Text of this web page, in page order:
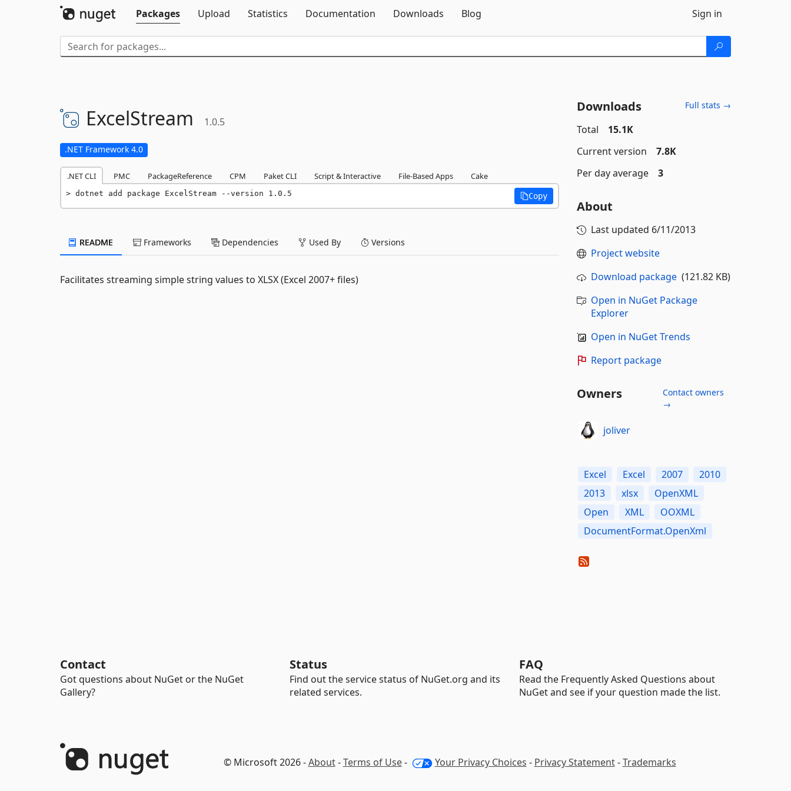
Packages
Upload Statistics Documentation Downloads Blog Sign in
ExcelStream 1.0.5
.NET Framework 4.0
.NET CLI PMC PackageReference CPM Paket CLI Script & Interactive File-Based Apps Cake
dotnet add package ExcelStream --version 1.0.5 Copy
README Frameworks Dependencies Used By Versions
Facilitates streaming simple string values to XLSX (Excel 2007+ files)
Downloads Full stats →
Total
15.1K
Current version
7.8K
Per day average
3
About
Last updated 6/11/2013
Project website
Download package(121.82 KB)
Open in NuGet Package
Explorer
Open in NuGet Trends
Report package
Owners
Contact owners
→
joliver
Excel Excel 2007
2010
2013
xlsx
OpenXML
Open
XML
OOXML
DocumentFormat.OpenXml
Contact
Got questions about NuGet or the NuGet
Gallery?
Status
Find out the service status of NuGet.org and its
related services.
FAQ
Read the Frequently Asked Questions about
NuGet and see if your question made the list.
© Microsoft 2026 -About-Terms of Use- Your Privacy Choices - Privacy Statement-Trademarks